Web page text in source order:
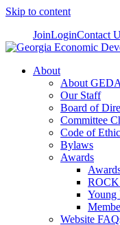
Skip to content
JoinLoginContact
About
About GEDA
Our Staff
Board of
Committee
Code of
Bylaws
Awards
Young
Website